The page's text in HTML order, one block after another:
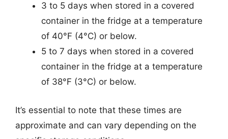
3 to 5 days when stored in a covered
container in the fridge at a temperature
of 40°F (4°C) or below.
5 to 7 days when stored in a covered
container in the fridge at a temperature
of 38°F (3°C) or below.
It’s essential to note that these times are
approximate and can vary depending on the